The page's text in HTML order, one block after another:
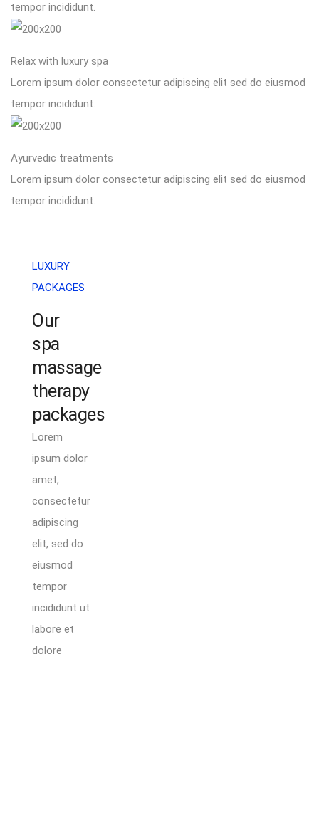
tempor incididunt.
Relax with luxury spa
Lorem ipsum dolor consectetur adipiscing elit sed do eiusmod
tempor incididunt.
Ayurvedic treatments
Lorem ipsum dolor consectetur adipiscing elit sed do eiusmod
tempor incididunt.
LUXURY
PACKAGES
Our
spa
massage
therapy
packages
Lorem
ipsum dolor
amet,
consectetur
adipiscing
elit, sed do
eiusmod
tempor
incididunt ut
labore et
dolore